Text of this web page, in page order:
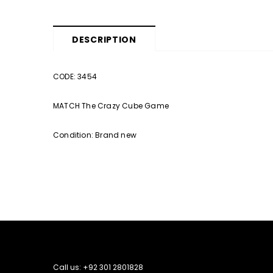
DESCRIPTION
CODE: 3454
MATCH The Crazy Cube Game
Condition: Brand new
Call us: +92 301 2801828